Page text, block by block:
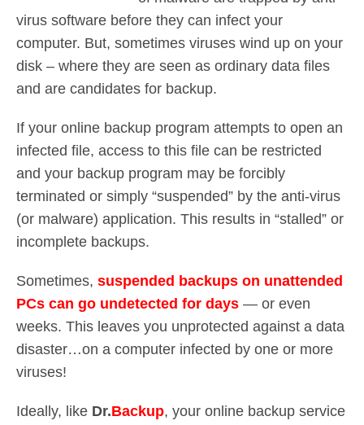
virus software before they can infect your
computer. But, sometimes viruses wind up on your
disk – where they are seen as ordinary data files
and are candidates for backup.
If your online backup program attempts to open an
infected file, access to this file can be restricted
and your backup program may be forcibly
terminated or simply “suspended” by the anti-virus
(or malware) application. This results in “stalled” or
incomplete backups.
Sometimes, suspended backups on unattended
PCs can go undetected for days — or even
weeks. This leaves you unprotected against a data
disaster…on a computer infected by one or more
viruses!
Ideally, like Dr.Backup, your online backup service